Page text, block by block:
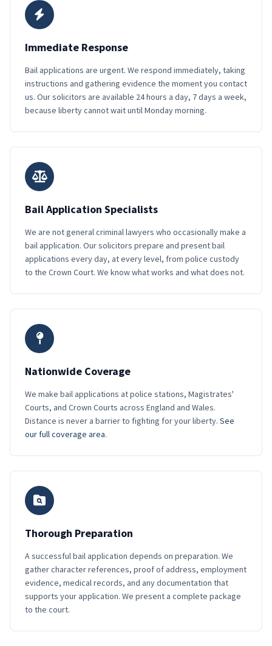
Immediate Response
Bail applications are urgent. We respond immediately, taking
instructions and gathering evidence the moment you contact
us. Our solicitors are available 24 hours a day, 7 days a week,
because liberty cannot wait until Monday morning.
Bail Application Specialists
We are not general criminal lawyers who occasionally make a
bail application. Our solicitors prepare and present bail
applications every day, at every level, from police custody
to the Crown Court. We know what works and what does not.
Nationwide Coverage
We make bail applications at police stations, Magistrates'
Courts, and Crown Courts across England and Wales.
Distance is never a barrier to fighting for your liberty. See
our full coverage area.
Thorough Preparation
A successful bail application depends on preparation. We
gather character references, proof of address, employment
evidence, medical records, and any documentation that
supports your application. We present a complete package
to the court.